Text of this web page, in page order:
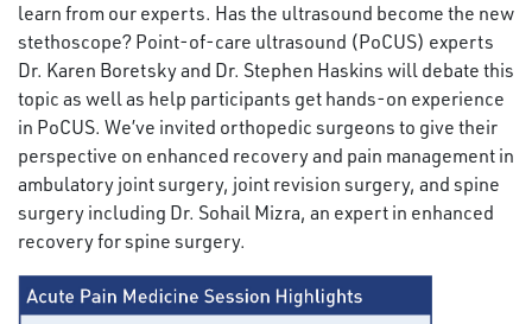
learn from our experts. Has the ultrasound become the new
stethoscope? Point-of-care ultrasound (PoCUS) experts
Dr. Karen Boretsky and Dr. Stephen Haskins will debate this
topic as well as help participants get hands-on experience
in PoCUS. We’ve invited orthopedic surgeons to give their
perspective on enhanced recovery and pain management in
ambulatory joint surgery, joint revision surgery, and spine
surgery including Dr. Sohail Mizra, an expert in enhanced
recovery for spine surgery.